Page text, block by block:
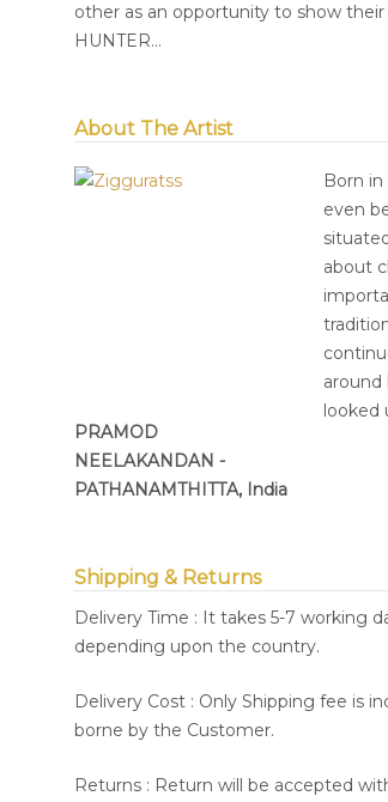
other as an opportunity to show
HUNTER...
About The Artist
PRAMOD
NEELAKANDAN -
PATHANAMTHITTA, India
Born
even
about
around
looked
Shipping & Returns
Delivery Time : It takes 5-7 working
depending upon the country.
Delivery Cost : Only Shipping fee is
borne by the Customer.
Returns : Return will be accepted